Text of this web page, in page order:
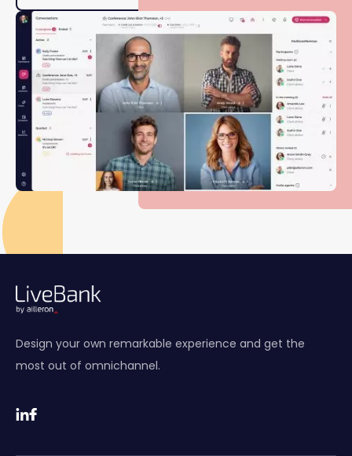
Design your own remarkable experience and get the
most out of omnichannel.